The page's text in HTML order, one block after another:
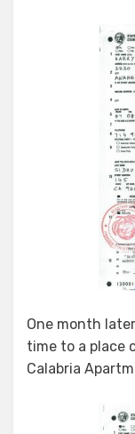
One month
time to a place
Calabria